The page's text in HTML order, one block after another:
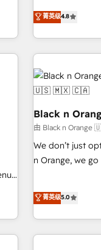
development,
achieving
processes, we
minimize costs.
business forward. Since 2015 we are fully dedicated
HubSpot and
with reputable
manufacturing,
customized
impact of your
financial rationale
journey that
Unlock your
菁英级4.8
Black n
由 Black n
We don’t just
n Orange, we
they form a
for over 800 businesses
Partners, we
strategies that
菁英级5.0